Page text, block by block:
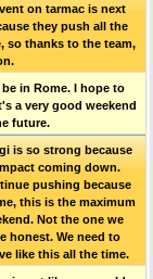
on tarmac is next
they push all the
so thanks to the team,
in Rome. I hope to
a very good weekend
future.
is so strong because
coming down.
pushing because
this is the maximum
Not the one we
honest. We need to
like this all the time.